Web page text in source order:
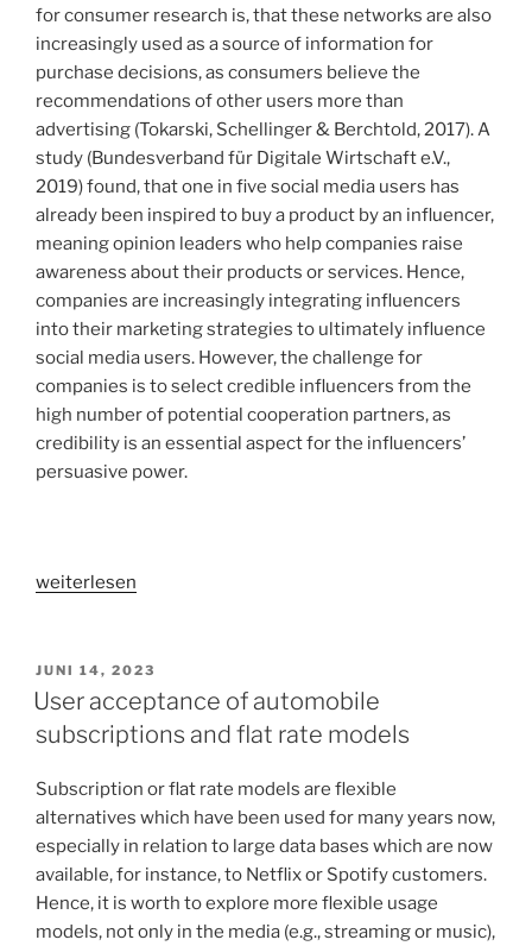
for consumer research is, that these networks are also
increasingly used as a source of information for
purchase decisions, as consumers believe the
recommendations of other users more than
advertising (Tokarski, Schellinger & Berchtold, 2017). A
study (Bundesverband für Digitale Wirtschaft e.V.,
2019) found, that one in five social media users has
already been inspired to buy a product by an influencer,
meaning opinion leaders who help companies raise
awareness about their products or services. Hence,
companies are increasingly integrating influencers
into their marketing strategies to ultimately influence
social media users. However, the challenge for
companies is to select credible influencers from the
high number of potential cooperation partners, as
credibility is an essential aspect for the influencers’
persuasive power.
„Why
perceived
as
credible
social
media
users?“
weiterlesen
VERÖFFENTLICHT
AM
JUNI 14, 2023
User acceptance of automobile
subscriptions and flat rate models
Subscription or flat rate models are flexible
alternatives which have been used for many years now,
especially in relation to large data bases which are now
available, for instance, to Netflix or Spotify customers.
Hence, it is worth to explore more flexible usage
models, not only in the media (e.g., streaming or music),